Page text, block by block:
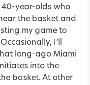
40-year-olds who
the basket and
my game to
I’ll
long-ago Miami
into the
basket. At other